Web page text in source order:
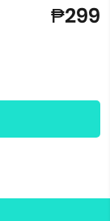
₱299